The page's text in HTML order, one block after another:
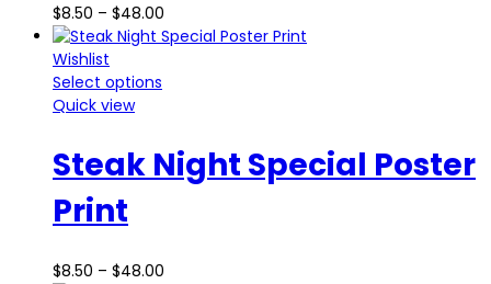
$8.50 – $48.00
Wishlist
Select options
Quick view
Steak Night Special Poster
Print
$8.50 – $48.00